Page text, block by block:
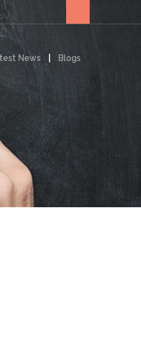
News Blogs